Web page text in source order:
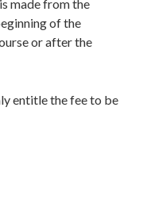
made from the
of the
or after the
entitle the fee to be